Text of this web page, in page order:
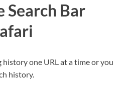
Search Bar
one URL at a time or you
history.